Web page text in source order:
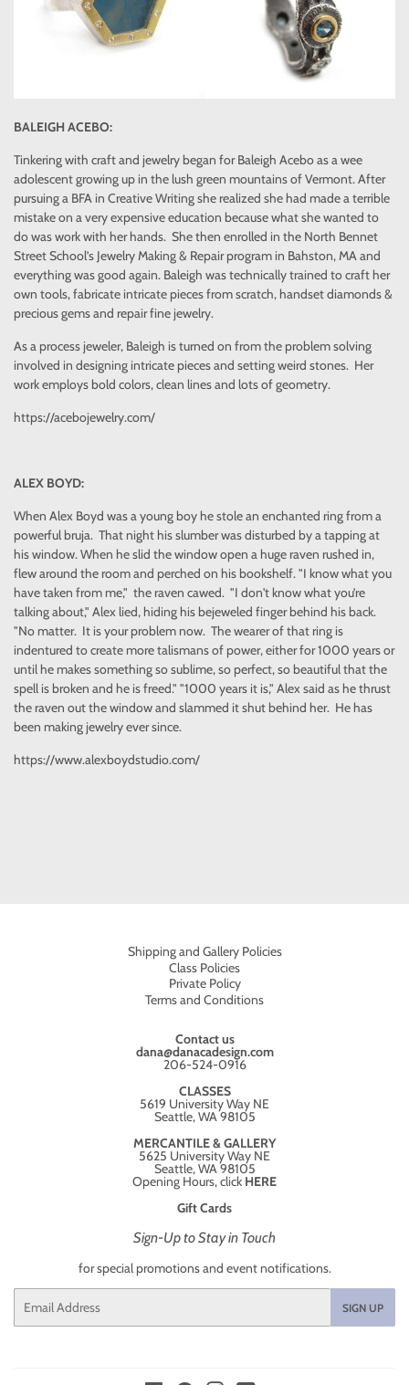
BALEIGH ACEBO:
Tinkering with craft and jewelry began for Baleigh Acebo as a wee
adolescent growing up in the lush green mountains of Vermont. After
pursuing a BFA in Creative Writing she realized she had made a terrible
mistake on a very expensive education because what she wanted to
do was work with her hands. She then enrolled in the North Bennet
Street School’s Jewelry Making & Repair program in Bahston, MA and
everything was good again. Baleigh was technically trained to craft her
own tools, fabricate intricate pieces from scratch, handset diamonds &
precious gems and repair fine jewelry.
As a process jeweler, Baleigh is turned on from the problem solving
involved in designing intricate pieces and setting weird stones. Her
work employs bold colors, clean lines and lots of geometry.
https://acebojewelry.com/
ALEX BOYD:
When Alex Boyd was a young boy he stole an enchanted ring from a
powerful bruja. That night his slumber was disturbed by a tapping at
his window. When he slid the window open a huge raven rushed in,
flew around the room and perched on his bookshelf. "I know what you
have taken from me," the raven cawed. "I don't know what you’re
talking about," Alex lied, hiding his bejeweled finger behind his back.
"No matter. It is your problem now. The wearer of that ring is
indentured to create more talismans of power, either for 1000 years or
until he makes something so sublime, so perfect, so beautiful that the
spell is broken and he is freed." "1000 years it is," Alex said as he thrust
the raven out the window and slammed it shut behind her. He has
been making jewelry ever since.
https://www.alexboydstudio.com/
Shipping and Gallery Policies
Class Policies
Private Policy
Terms and Conditions
Contact us
dana@danacadesign.com
206-524-0916
CLASSES
5619 University Way NE
Seattle, WA 98105
MERCANTILE & GALLERY
5625 University Way NE
Seattle, WA 98105
Opening Hours, click HERE
Gift Cards
Sign-Up to Stay in Touch
for special promotions and event notifications.
Email
SIGN UP